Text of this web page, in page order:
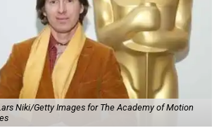
Niki/Getty Images for The Academy of Motion